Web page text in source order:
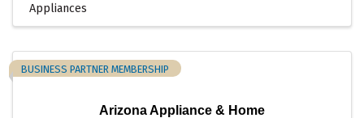
Appliances
Arizona Appliance & Home
BUSINESS PARTNER MEMBERSHIP